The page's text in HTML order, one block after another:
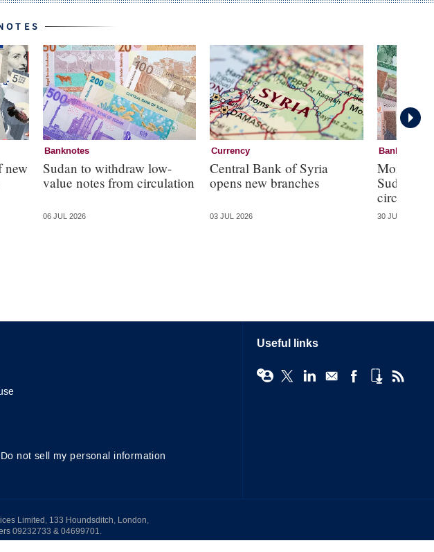
new
Banknotes
Sudan to withdraw low-
value notes from circulation
06 JUL 2026
Currency
Central Bank of Syria
opens new branches
03 JUL 2026
Banknotes
Monetary
Sudan as
circulate
30 JUN 2026
not sell my personal information
Useful links
Limited, 133 Houndsditch, London,
09232733 & 04699701.